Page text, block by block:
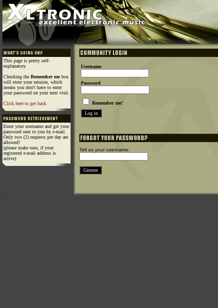
This page is pretty self-
explanatory.
Checking the Remember mebox
will store your session, which
means you don't have to enter
your password on your next visit.
Click here to get back
Enter your username and get your
password sent to you by e-mail.
Only two (2) requests per day are
allowed!
(please make sure, if your
registered e-mail address is
active)
Username
Password
Remember me!
Tell us your username: